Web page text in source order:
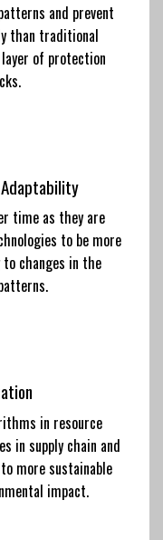
and prevent
than traditional
of protection
time as they are
to be more
changes in the
in resource
in supply chain and
more sustainable
impact.